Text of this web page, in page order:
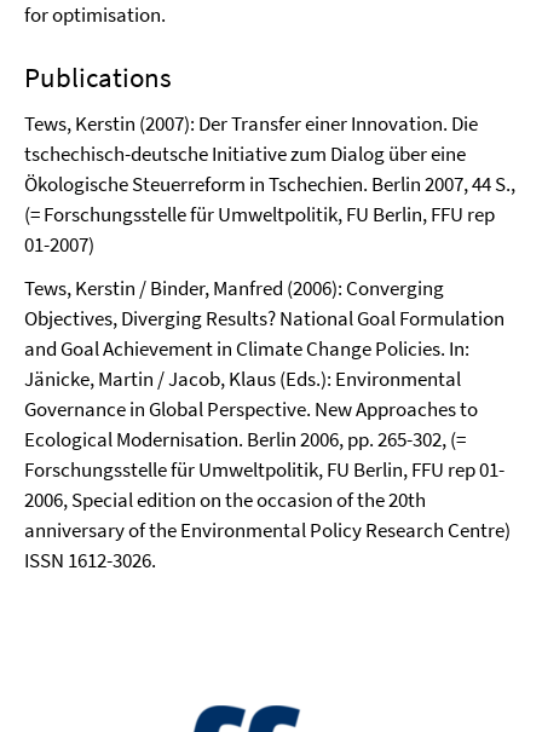
for optimisation.
Publications
Tews, Kerstin (2007): Der Transfer einer Innovation. Die
tschechisch-deutsche Initiative zum Dialog über eine
Ökologische Steuerreform in Tschechien. Berlin 2007, 44 S.,
(= Forschungsstelle für Umweltpolitik, FU Berlin, FFU rep
01-2007)
Tews, Kerstin / Binder, Manfred (2006): Converging
Objectives, Diverging Results? National Goal Formulation
and Goal Achievement in Climate Change Policies. In:
Jänicke, Martin / Jacob, Klaus (Eds.): Environmental
Governance in Global Perspective. New Approaches to
Ecological Modernisation. Berlin 2006, pp. 265-302, (=
Forschungsstelle für Umweltpolitik, FU Berlin, FFU rep 01-
2006, Special edition on the occasion of the 20th
anniversary of the Environmental Policy Research Centre)
ISSN 1612-3026.